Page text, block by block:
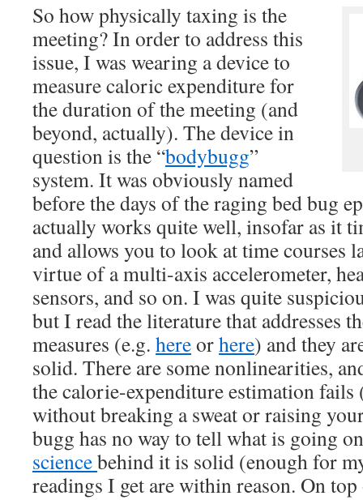
So how physically taxing is the
meeting? In order to address this
issue, I was wearing a device to
measure caloric expenditure for
the duration of the meeting (and
beyond, actually). The device in
question is the “bodybugg”
system. It was obviously named
before the days of the raging bed bug
actually works quite well, insofar as it
and allows you to look at time courses
virtue of a multi-axis accelerometer,
sensors, and so on. I was quite
but I read the literature that addresses
measures (e.g. hereorhere) and they
solid. There are some nonlinearities,
the calorie-expenditure estimation
without breaking a sweat or raising
bugg has no way to tell what is going
sciencebehind it is solid (enough for
readings I get are within reason. On